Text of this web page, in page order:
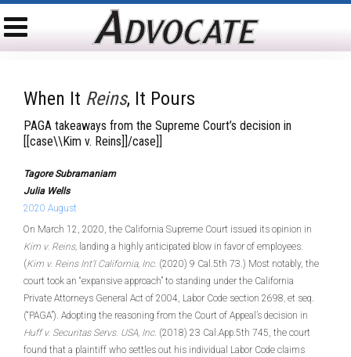
When It Reins, It Pours
PAGA takeaways from the Supreme Court’s decision in
[[case\\Kim v. Reins]]/case]]
Tagore Subramaniam
Julia Wells
2020 August
On March 12, 2020, the California Supreme Court issued its opinion in
Kim v. Reins, landing a highly anticipated blow in favor of employees.
(Kim v. Reins Int’l California, Inc. (2020) 9 Cal.5th 73.) Most notably, the
court took an “expansive approach” to standing under the California
Private Attorneys General Act of 2004, Labor Code section 2698, et seq.
(“PAGA”). Adopting the reasoning from the Court of Appeal’s decision in
Huff v. Securitas Servs. USA, Inc. (2018) 23 Cal.App.5th 745, the court
found that a plaintiff who settles out his individual Labor Code claims